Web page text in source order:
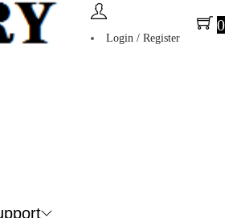
Login / Register
0